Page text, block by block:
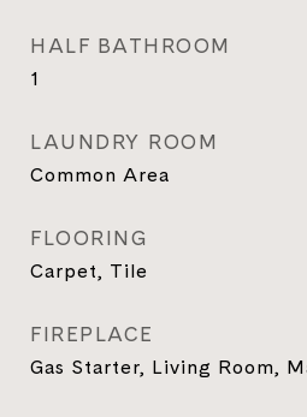
HALF BATHROOM
1
LAUNDRY ROOM
Common Area
FLOORING
Carpet, Tile
FIREPLACE
Gas Starter, Living Room,